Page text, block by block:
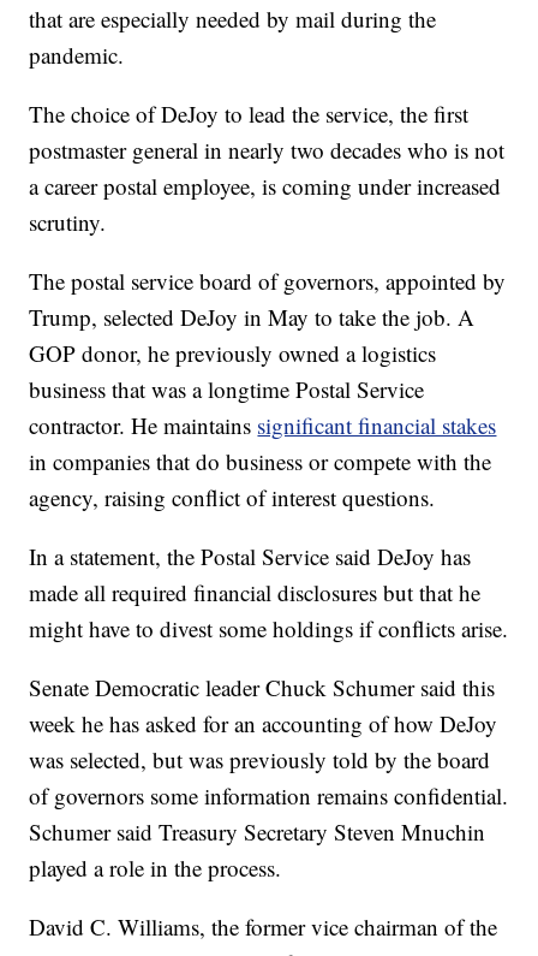
that are especially needed by mail during the
pandemic.
The choice of DeJoy to lead the service, the first
postmaster general in nearly two decades who is not
a career postal employee, is coming under increased
scrutiny.
The postal service board of governors, appointed by
Trump, selected DeJoy in May to take the job. A
GOP donor, he previously owned a logistics
business that was a longtime Postal Service
contractor. He maintains significant financial stakes
in companies that do business or compete with the
agency, raising conflict of interest questions.
In a statement, the Postal Service said DeJoy has
made all required financial disclosures but that he
might have to divest some holdings if conflicts arise.
Senate Democratic leader Chuck Schumer said this
week he has asked for an accounting of how DeJoy
was selected, but was previously told by the board
of governors some information remains confidential.
Schumer said Treasury Secretary Steven Mnuchin
played a role in the process.
David C. Williams, the former vice chairman of the